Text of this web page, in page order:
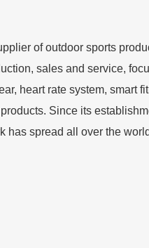
of outdoor sports
sales and service,
heart rate system, smart
Since its
has spread all over the